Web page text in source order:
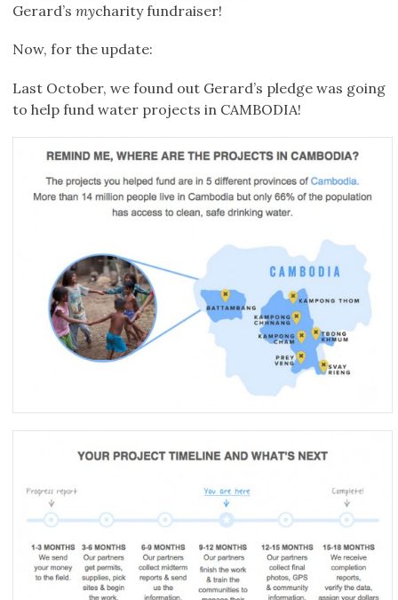
Gerard’s mycharity fundraiser!
Now, for the update:
Last October, we found out Gerard’s pledge was going
to help fund water projects in CAMBODIA!